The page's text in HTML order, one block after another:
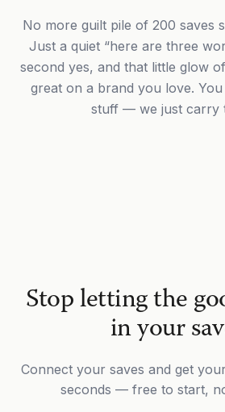
No more guilt pile of 200 saves
Just a quiet “here are three
second yes, and that little glow
great on a brand you love.
stuff — we just carry
Stop letting the
in your
Connect your saves and get
seconds — free to start,